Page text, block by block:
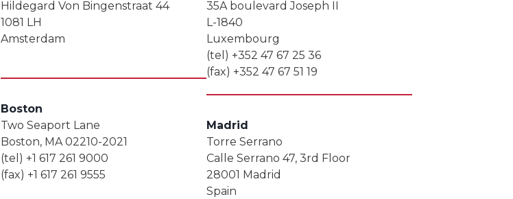
Hildegard Von Bingenstraat 44
1081 LH
Amsterdam
Boston
Two Seaport Lane
Boston, MA 02210-2021
(tel) +1 617 261 9000
(fax) +1 617 261 9555
35A boulevard Joseph II
L-1840
Luxembourg
(tel) +352 47 67 25 36
(fax) +352 47 67 51 19
Madrid
Torre Serrano
Calle Serrano 47, 3rd Floor
28001 Madrid
Spain